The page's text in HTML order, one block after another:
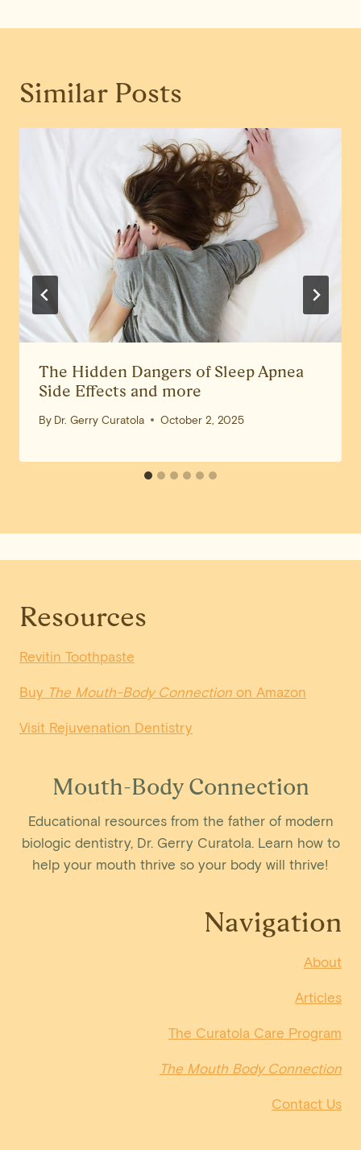
Similar Posts
The Hidden Dangers of Sleep Apnea
Side Effects and more
By Dr. Gerry Curatola October 2, 2025
Resources
Revitin Toothpaste
Buy The Mouth-Body Connection on Amazon
Visit Rejuvenation Dentistry
Mouth-Body Connection
Educational resources from the father of modern
biologic dentistry, Dr. Gerry Curatola. Learn how to
help your mouth thrive so your body will thrive!
Navigation
About
Articles
The Curatola Care Program
The Mouth Body Connection
Contact Us